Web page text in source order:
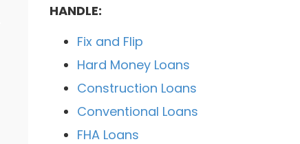
HANDLE:
Fix and Flip
Hard Money Loans
Construction Loans
Conventional Loans
FHA Loans